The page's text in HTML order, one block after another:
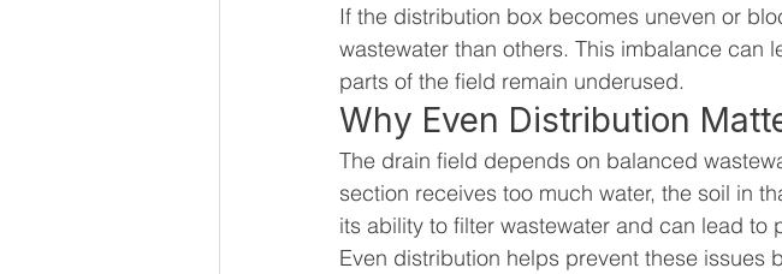
If the distribution box becomes uneven or
wastewater than others. This imbalance can
parts of the field remain underused.
Why Even Distribution
The drain field depends on balanced
section receives too much water, the soil in
its ability to filter wastewater and can lead to
Even distribution helps prevent these issues